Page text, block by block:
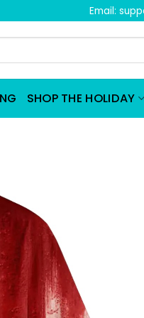
Email:
SHOP THE HOLIDAY